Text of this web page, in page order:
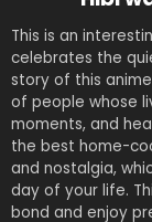
This is an
celebrates the
story of this
of people whose
moments, and
the best home-
and nostalgia,
day of your life.
bond and enjoy